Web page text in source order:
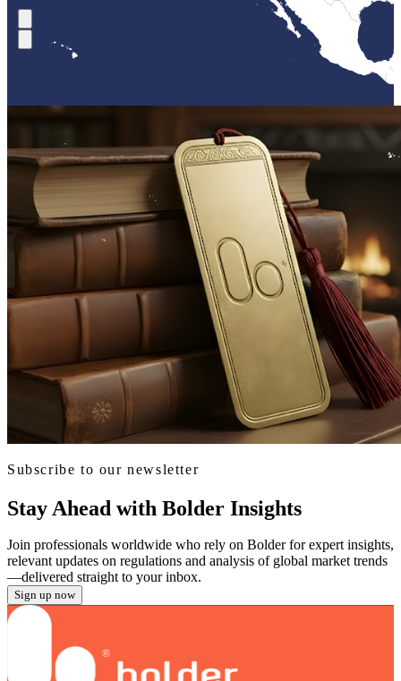
Subscribe to our newsletter
Stay Ahead with Bolder Insights
Join professionals worldwide who rely on Bolder for expert insights,
relevant updates on regulations and analysis of global market trends
—delivered straight to your inbox.
Sign up now